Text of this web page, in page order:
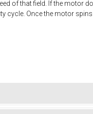
of that field. If the motor
cycle. Once the motor